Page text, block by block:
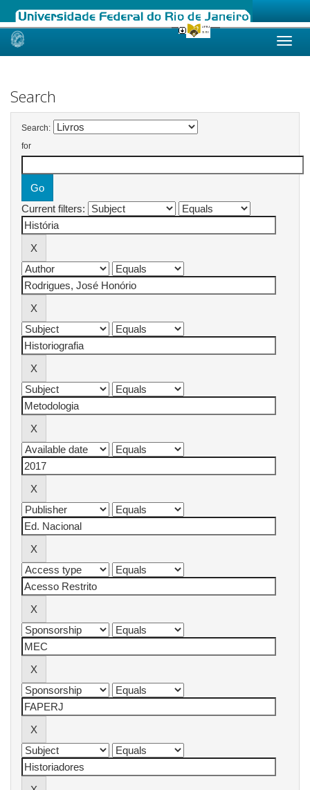
Skip
Search
Search:
for
Current filters: